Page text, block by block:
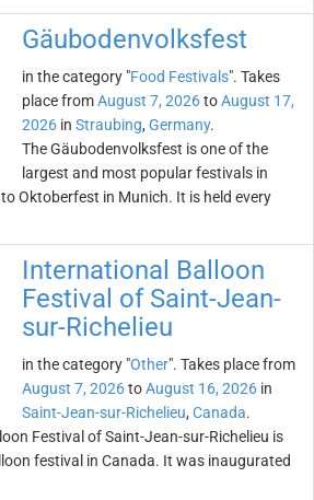
Gäubodenvolksfest
in the category "Food Festivals". Takes
place fromAugust 7, 2026toAugust 17,
2026 in Straubing, Germany.
The Gäubodenvolksfest is one of the
largest and most popular festivals in
Oktoberfest in Munich. It is held every
International Balloon
Festival of Saint-Jean-
sur-Richelieu
in the category "Other". Takes place from
August 7, 2026toAugust 16, 2026 in
Saint-Jean-sur-Richelieu, Canada.
Festival of Saint-Jean-sur-Richelieu is
festival in Canada. It was inaugurated